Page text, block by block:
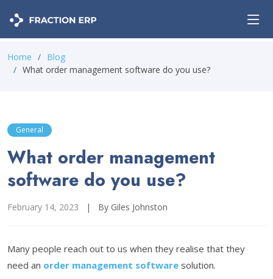
Home
Blog
What order management software do you use?
General
What order management
software do you use?
February 14, 2023 | By Giles Johnston
Many people reach out to us when they realise that they
need an order management software solution.